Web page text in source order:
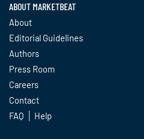
ABOUT MARKETBEAT
About
Editorial Guidelines
Authors
Press Room
Careers
Contact
FAQ
Help